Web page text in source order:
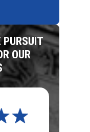
PURSUIT
OUR